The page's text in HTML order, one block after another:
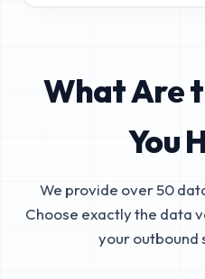
What Are
You
We provide over 50
Choose exactly the data
your outbound